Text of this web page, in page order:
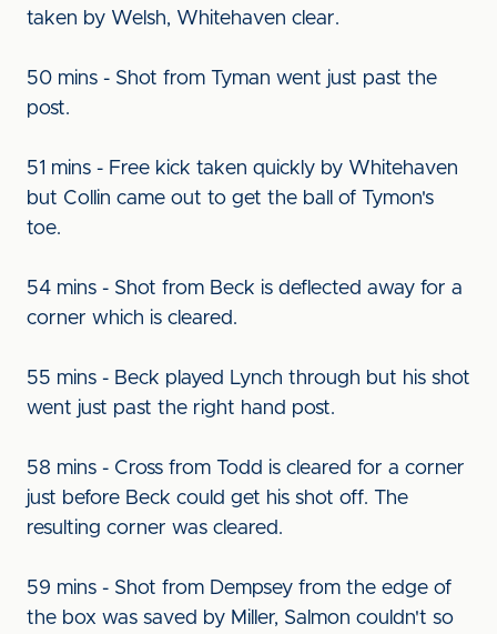
taken by Welsh, Whitehaven clear.
50 mins - Shot from Tyman went just past the
post.
51 mins - Free kick taken quickly by Whitehaven
but Collin came out to get the ball of Tymon's
toe.
54 mins - Shot from Beck is deflected away for a
corner which is cleared.
55 mins - Beck played Lynch through but his shot
went just past the right hand post.
58 mins - Cross from Todd is cleared for a corner
just before Beck could get his shot off. The
resulting corner was cleared.
59 mins - Shot from Dempsey from the edge of
the box was saved by Miller, Salmon couldn't so